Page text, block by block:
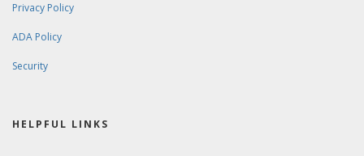
Privacy Policy
ADA Policy
Security
HELPFUL LINKS